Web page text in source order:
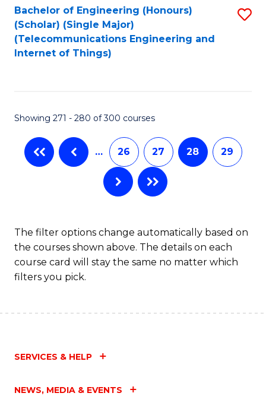
Bachelor of Engineering (Honours)
(Scholar) (Single Major)
(Telecommunications Engineering and
Internet of Things)
Showing 271 - 280 of 300 courses
… 26 27 28 29
The filter options change automatically based on
the courses shown above. The details on each
course card will stay the same no matter which
filters you pick.
SERVICES & HELP
NEWS, MEDIA & EVENTS